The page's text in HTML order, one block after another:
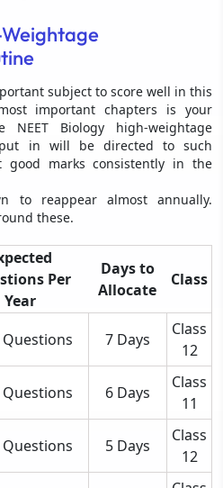
subject to score well in this
important chapters is your
Biology high-weightage
in will be directed to such
marks consistently in the
to reappear almost annually.
these.
Per
Year
Days to
Allocate
Class
Questions 7 Days
Class
12
Questions 6 Days
Class
11
Questions 5 Days
Class
12